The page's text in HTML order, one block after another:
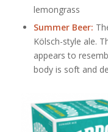
lemongrass
Summer Beer:
Kölsch-style ale.
appears to
body is soft and